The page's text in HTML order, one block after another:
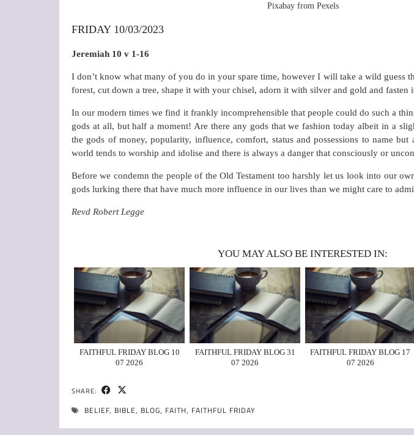
Pixabay from Pexels
FRIDAY 10/03/2023
Jeremiah 10 v 1-16
I don’t know what many of you do in your spare time, however I will take a wild guess
forest, cut down a tree, shape it with your chisel, adorn it with silver and gold and fasten
In our modern times we find it frankly incomprehensible that people could do such a
gods at all, but half a moment! Are there any gods that we fashion today albeit in a
the gods of money, popularity, influence, comfort, status and possessions to name but
world tends to worship and idolise and there is always a danger that consciously or
Before we condemn the people of the Old Testament too harshly let us look into our
gods lurking there that have much more influence in our lives than we might care to
Revd Robert Legge
YOU MAY ALSO BE INTERESTED IN:
FAITHFUL FRIDAY BLOG 10
07 2026
FAITHFUL FRIDAY BLOG 31
07 2026
FAITHFUL FRIDAY BLOG 17
07 2026
SHARE:
BELIEF, BIBLE, BLOG, FAITH, FAITHFUL FRIDAY